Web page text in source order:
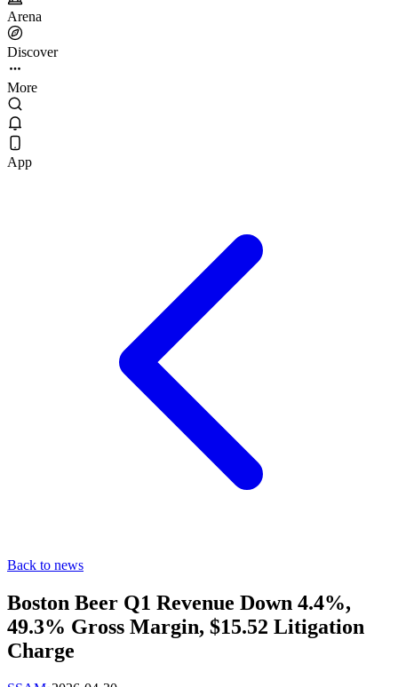
Arena
Discover
More
App
Back to news
Boston Beer Q1 Revenue Down 4.4%,
49.3% Gross Margin, $15.52 Litigation
Charge